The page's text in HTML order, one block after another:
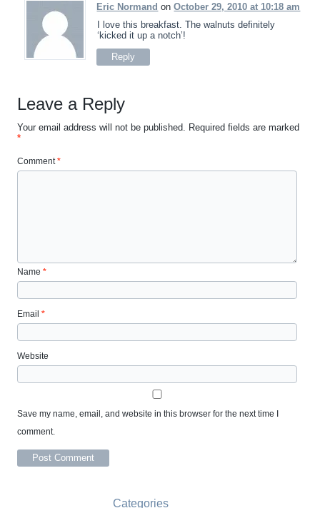
Eric Normand onOctober 29, 2010 at 10:18 am
I love this breakfast. The walnuts definitely
‘kicked it up a notch’!
Reply
Leave a Reply
Your email address will not be published. Required fields are marked
*
Comment*
Name*
Email*
Website
Save my name, email, and website in this browser for the next time I
comment.
Categories